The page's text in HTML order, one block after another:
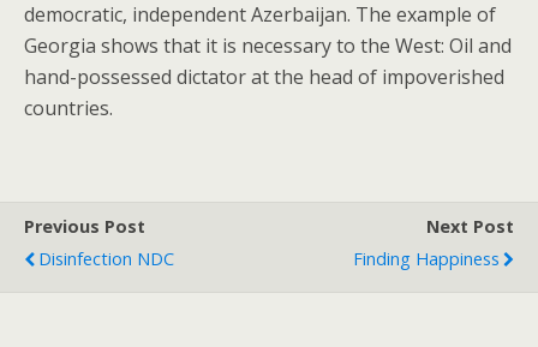
democratic, independent Azerbaijan. The example of
Georgia shows that it is necessary to the West: Oil and
hand-possessed dictator at the head of impoverished
countries.
Previous Post
Disinfection NDC
Next Post
Finding Happiness